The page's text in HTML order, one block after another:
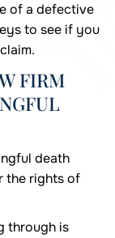
of a defective
to see if you
FIRM
death
the rights of
through is